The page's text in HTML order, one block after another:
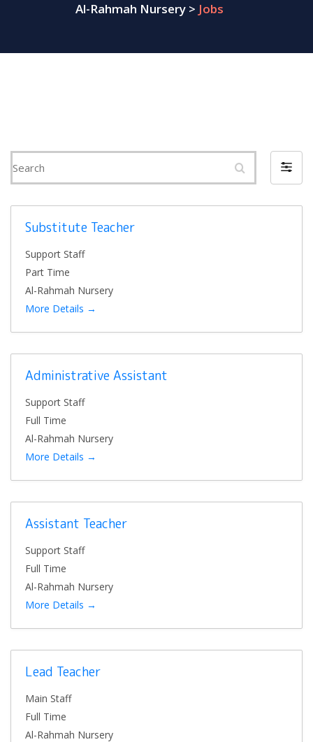
Al-Rahmah Nursery> Jobs
Filter
by
Substitute Teacher
Support Staff
Part Time
Al-Rahmah Nursery
More Details
Administrative Assistant
Support Staff
Full Time
Al-Rahmah Nursery
More Details
Assistant Teacher
Support Staff
Full Time
Al-Rahmah Nursery
More Details
Lead Teacher
Main Staff
Full Time
Al-Rahmah Nursery